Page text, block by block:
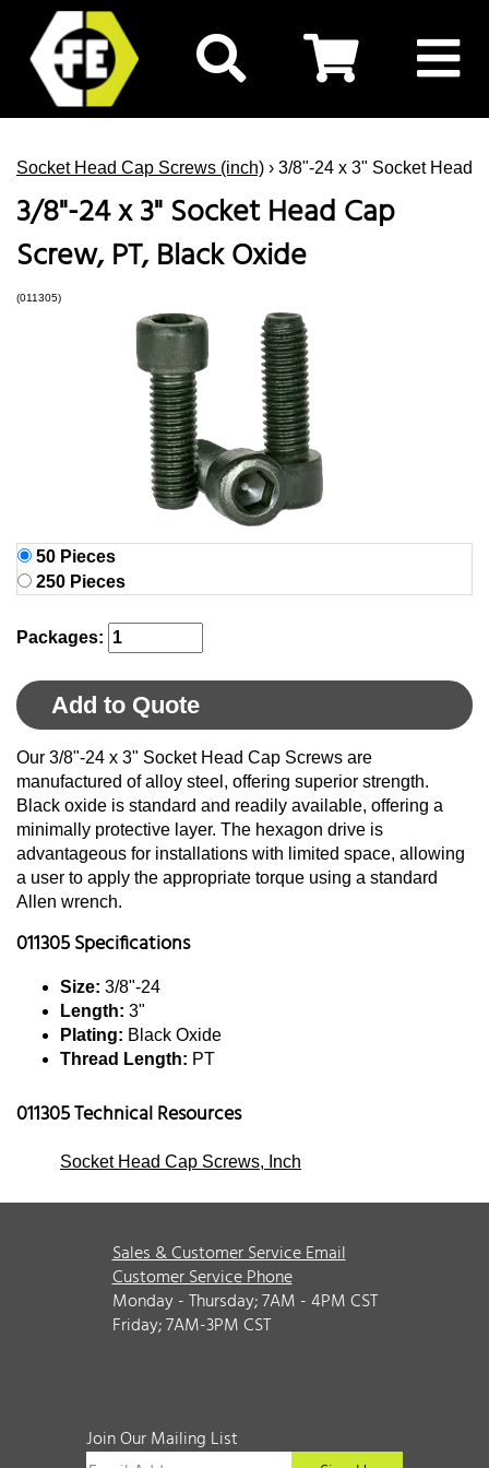
Socket Head Cap Screws (inch) › 3/8"-24 x 3" Socket Head
3/8"-24 x 3" Socket Head Cap
Screw, PT, Black Oxide
(011305)
50 Pieces
250 Pieces
Packages:
Add to Quote
Our 3/8"-24 x 3" Socket Head Cap Screws are
manufactured of alloy steel, offering superior strength.
Black oxide is standard and readily available, offering a
minimally protective layer. The hexagon drive is
advantageous for installations with limited space, allowing
a user to apply the appropriate torque using a standard
Allen wrench.
011305 Specifications
Size: 3/8"-24
Length: 3"
Plating: Black Oxide
Thread Length: PT
011305 Technical Resources
Socket Head Cap Screws, Inch
Sales & Customer Service Email
Customer Service Phone
Monday - Thursday; 7AM - 4PM CST
Friday; 7AM-3PM CST
Join Our Mailing List